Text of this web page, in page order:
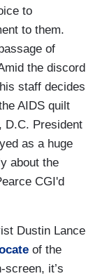
to
to them.
of
the discord
staff decides
AIDS quilt
D.C. President
as a huge
about the
CGI'd
Dustin Lance
of the
it’s